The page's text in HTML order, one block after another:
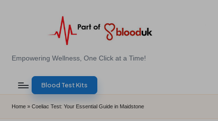
E
B
l
Empowering Wellness, One Click at a Time!
Blood Test Kits
Home » Coeliac Test: Your Essential Guide in Maidstone